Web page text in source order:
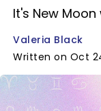
It's New Moon
Valeria Black
Written on Oct